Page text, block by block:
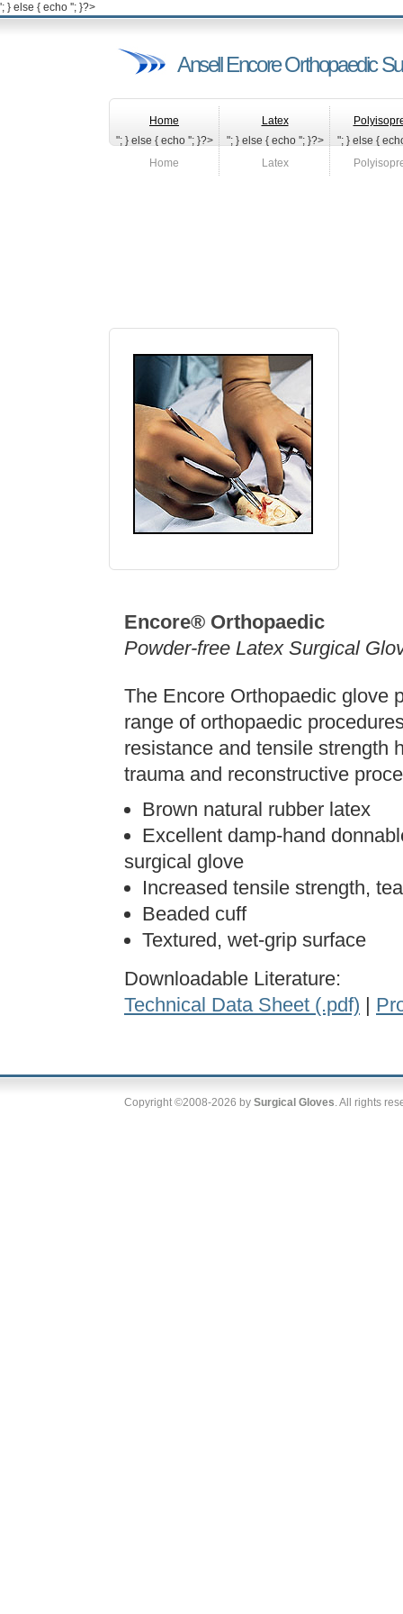
'; } else { echo ''; }?>
Ansell Encore Orthopaedic
Home
"; } else { echo '
Home
'; }?>
Latex
"; } else { echo '
Latex
'; }?>
"; } else {
Encore® Orthopaedic
Powder-free Latex Surgical
The Encore Orthopaedic glove
range of orthopaedic
resistance and tensile strength
trauma and reconstructive
Brown natural rubber latex
Excellent damp-hand
surgical glove
Increased tensile strength,
Beaded cuff
Textured, wet-grip surface
Downloadable Literature:
Technical Data Sheet (.pdf) |
Copyright ©2008-2026 by Surgical Gloves. All rights